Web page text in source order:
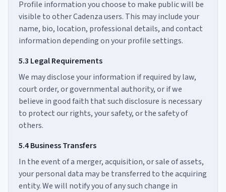
Profile information you choose to make public will be
visible to other Cadenza users. This may include your
name, bio, location, professional details, and contact
information depending on your profile settings.
5.3 Legal Requirements
We may disclose your information if required by law,
court order, or governmental authority, or if we
believe in good faith that such disclosure is necessary
to protect our rights, your safety, or the safety of
others.
5.4 Business Transfers
In the event of a merger, acquisition, or sale of assets,
your personal data may be transferred to the acquiring
entity. We will notify you of any such change in